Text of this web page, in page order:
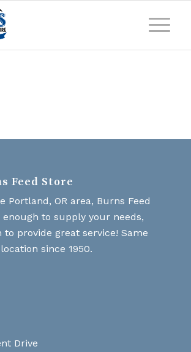
Feed Store
Portland, OR area, Burns Feed
to supply your needs,
to provide great service! Same
since 1950.
Drive